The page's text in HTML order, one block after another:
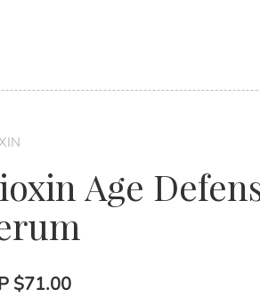
Age
$71.00